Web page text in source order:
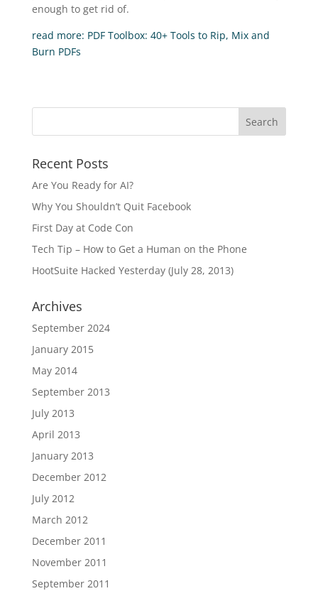
enough to get rid of.
read more: PDF Toolbox: 40+ Tools to Rip, Mix and
Burn PDFs
Recent Posts
Are You Ready for AI?
Why You Shouldn’t Quit Facebook
First Day at Code Con
Tech Tip – How to Get a Human on the Phone
HootSuite Hacked Yesterday (July 28, 2013)
Archives
September 2024
January 2015
May 2014
September 2013
July 2013
April 2013
January 2013
December 2012
July 2012
March 2012
December 2011
November 2011
September 2011